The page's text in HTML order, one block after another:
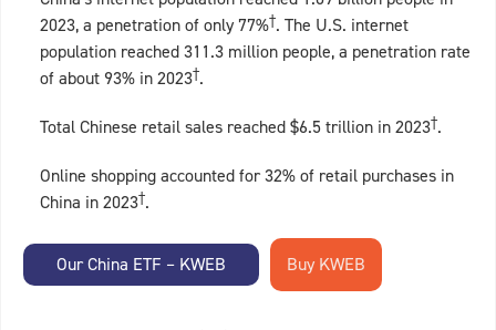
2023, a penetration of only 77%†. The U.S. internet
population reached 311.3 million people, a penetration rate
of about 93% in 2023†.
Total Chinese retail sales reached $6.5 trillion in 2023†.
Online shopping accounted for 32% of retail purchases in
China in 2023†.
Our China ETF – KWEB